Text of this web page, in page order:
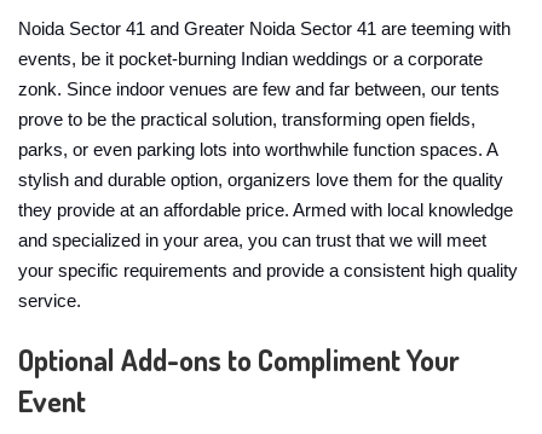
Noida Sector 41 and Greater Noida Sector 41 are teeming with
events, be it pocket-burning Indian weddings or a corporate
zonk. Since indoor venues are few and far between, our tents
prove to be the practical solution, transforming open fields,
parks, or even parking lots into worthwhile function spaces. A
stylish and durable option, organizers love them for the quality
they provide at an affordable price. Armed with local knowledge
and specialized in your area, you can trust that we will meet
your specific requirements and provide a consistent high quality
service.
Optional Add-ons to Compliment Your
Event